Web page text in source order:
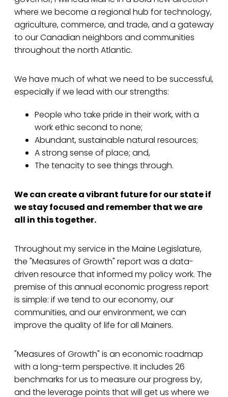
where we become a regional hub for technology,
agriculture, commerce, and trade, and a gateway
to our Canadian neighbors and communities
throughout the north Atlantic.
We have much of what we need to be successful,
especially if we lead with our strengths:
People who take pride in their work, with a
work ethic second to none;
Abundant, sustainable natural resources;
A strong sense of place; and,
The tenacity to see things through.
We can create a vibrant future for our state if
we stay focused and remember that we are
all in this together.
Throughout my service in the Maine Legislature,
the "Measures of Growth" report was a data-
driven resource that informed my policy work. The
premise of this annual economic progress report
is simple: if we tend to our economy, our
communities, and our environment, we can
improve the quality of life for all Mainers.
"Measures of Growth" is an economic roadmap
with a long-term perspective. It includes 26
benchmarks for us to measure our progress by,
and the leverage points that will get us where we